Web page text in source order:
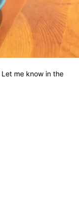
Let me know in the